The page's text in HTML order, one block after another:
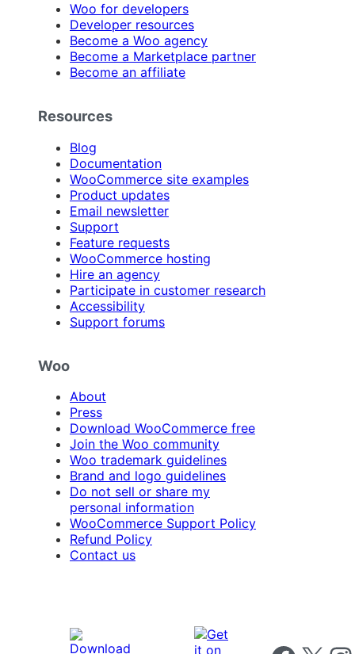
Woo for developers
Developer resources
Become a Woo agency
Become a Marketplace partner
Become an affiliate
Resources
Blog
Documentation
WooCommerce site examples
Product updates
Email newsletter
Support
Feature requests
WooCommerce hosting
Hire an agency
Participate in customer research
Accessibility
Support forums
Woo
About
Press
Download WooCommerce free
Join the Woo community
Woo trademark guidelines
Brand and logo guidelines
Do not sell or share my
personal information
WooCommerce Support Policy
Refund Policy
Contact us